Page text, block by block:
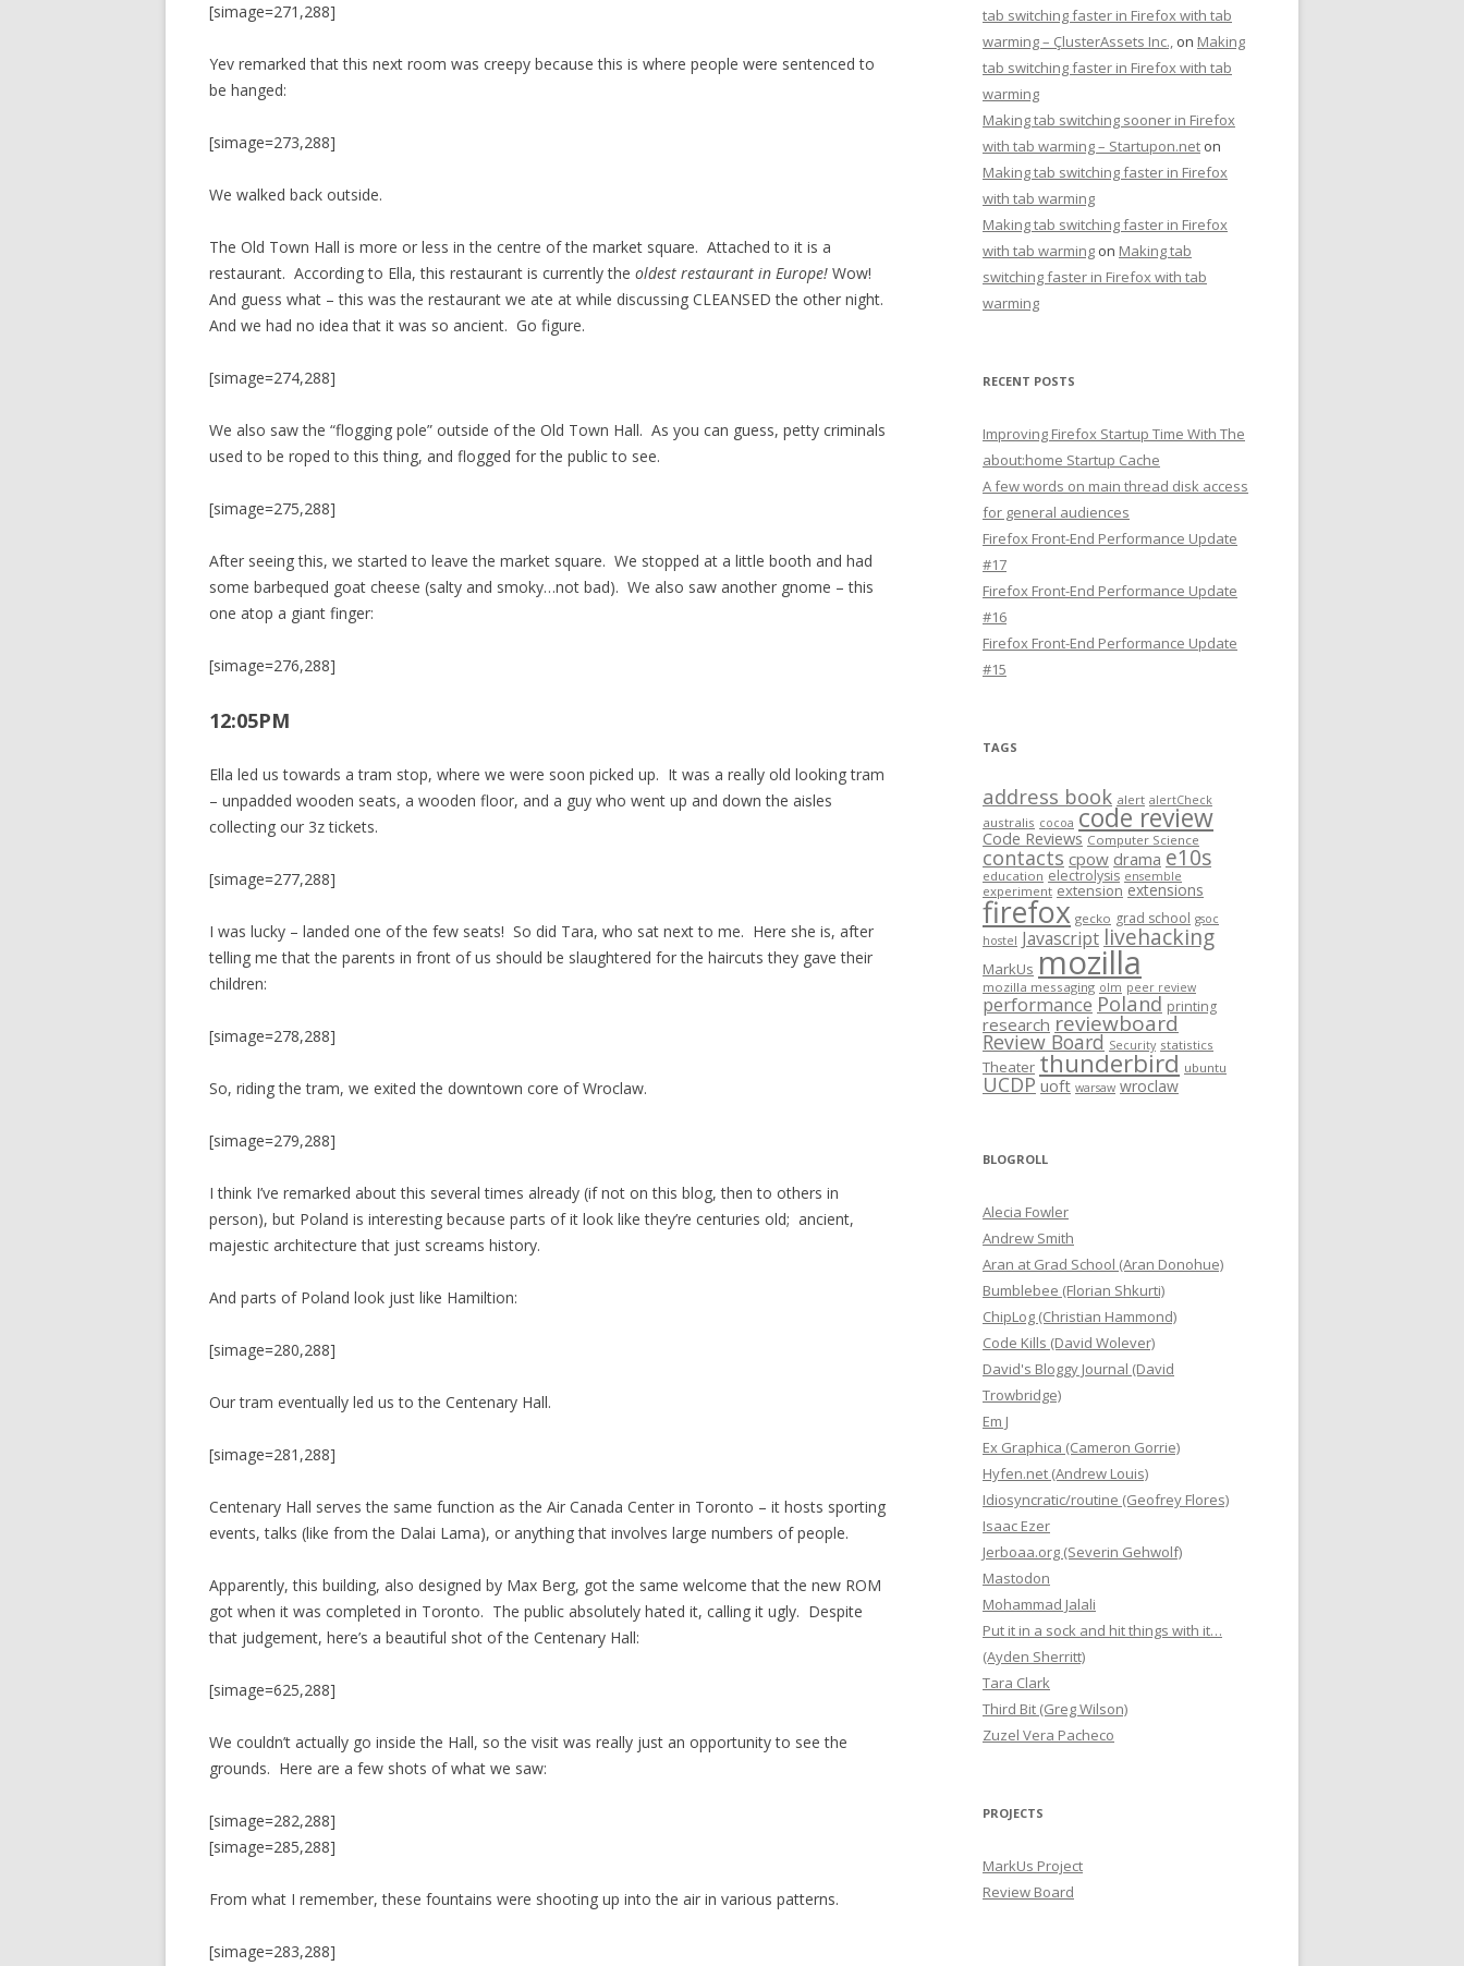
[simage=271,288]
Yev remarked that this next room was creepy because this is where people were sentenced to
be hanged:
[simage=273,288]
We walked back outside.
The Old Town Hall is more or less in the centre of the market square. Attached to it is a
restaurant. According to Ella, this restaurant is currently the oldest restaurant in Europe! Wow!
And guess what – this was the restaurant we ate at while discussing CLEANSED the other night.
And we had no idea that it was so ancient. Go figure.
[simage=274,288]
We also saw the “flogging pole” outside of the Old Town Hall. As you can guess, petty criminals
used to be roped to this thing, and flogged for the public to see.
[simage=275,288]
After seeing this, we started to leave the market square. We stopped at a little booth and had
some barbequed goat cheese (salty and smoky…not bad). We also saw another gnome – this
one atop a giant finger:
[simage=276,288]
12:05PM
Ella led us towards a tram stop, where we were soon picked up. It was a really old looking tram
– unpadded wooden seats, a wooden floor, and a guy who went up and down the aisles
collecting our 3z tickets.
[simage=277,288]
I was lucky – landed one of the few seats! So did Tara, who sat next to me. Here she is, after
telling me that the parents in front of us should be slaughtered for the haircuts they gave their
children:
[simage=278,288]
So, riding the tram, we exited the downtown core of Wroclaw.
[simage=279,288]
I think I’ve remarked about this several times already (if not on this blog, then to others in
person), but Poland is interesting because parts of it look like they’re centuries old; ancient,
majestic architecture that just screams history.
And parts of Poland look just like Hamiltion:
[simage=280,288]
Our tram eventually led us to the Centenary Hall.
[simage=281,288]
Centenary Hall serves the same function as the Air Canada Center in Toronto – it hosts sporting
events, talks (like from the Dalai Lama), or anything that involves large numbers of people.
Apparently, this building, also designed by Max Berg, got the same welcome that the new ROM
got when it was completed in Toronto. The public absolutely hated it, calling it ugly. Despite
that judgement, here’s a beautiful shot of the Centenary Hall:
[simage=625,288]
We couldn’t actually go inside the Hall, so the visit was really just an opportunity to see the
grounds. Here are a few shots of what we saw:
[simage=282,288]
[simage=285,288]
From what I remember, these fountains were shooting up into the air in various patterns.
[simage=283,288]
tab switching faster in Firefox with tab
warming – ÇlusterAssets Inc., on Making
tab switching faster in Firefox with tab
warming
Making tab switching sooner in Firefox
with tab warming – Startupon.net on
Making tab switching faster in Firefox
with tab warming
Making tab switching faster in Firefox
with tab warming on Making tab
switching faster in Firefox with tab
warming
RECENT POSTS
Improving Firefox Startup Time With The
about:home Startup Cache
A few words on main thread disk access
for general audiences
Firefox Front-End Performance Update
#17
Firefox Front-End Performance Update
#16
Firefox Front-End Performance Update
#15
TAGS
address book alert alertCheck
australis cocoa code review
Code Reviews Computer Science
contacts cpow drama e10s
education electrolysis ensemble
experiment extension extensions
firefox gecko grad school gsoc
hostel Javascript livehacking
MarkUs mozilla
mozilla messaging olm peer review
performance Poland printing
research reviewboard
Review Board Security statistics
Theater thunderbird ubuntu
UCDP uoft warsaw wroclaw
BLOGROLL
Alecia Fowler
Andrew Smith
Aran at Grad School (Aran Donohue)
Bumblebee (Florian Shkurti)
ChipLog (Christian Hammond)
Code Kills (David Wolever)
David's Bloggy Journal (David
Trowbridge)
Em J
Ex Graphica (Cameron Gorrie)
Hyfen.net (Andrew Louis)
Idiosyncratic/routine (Geofrey Flores)
Isaac Ezer
Jerboaa.org (Severin Gehwolf)
Mastodon
Mohammad Jalali
Put it in a sock and hit things with it…
(Ayden Sherritt)
Tara Clark
Third Bit (Greg Wilson)
Zuzel Vera Pacheco
PROJECTS
MarkUs Project
Review Board